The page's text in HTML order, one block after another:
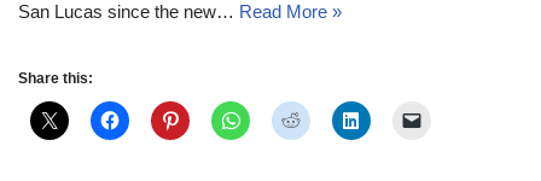
San Lucas since the new… Read More »
Share this: